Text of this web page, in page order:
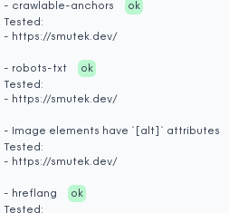
- crawlable-anchors
ok
Tested:
- https://smutek.dev/
- robots-txt
ok
Tested:
- https://smutek.dev/
- Image elements have `[alt]` attributes
Tested:
- https://smutek.dev/
- hreflang
ok
Tested: